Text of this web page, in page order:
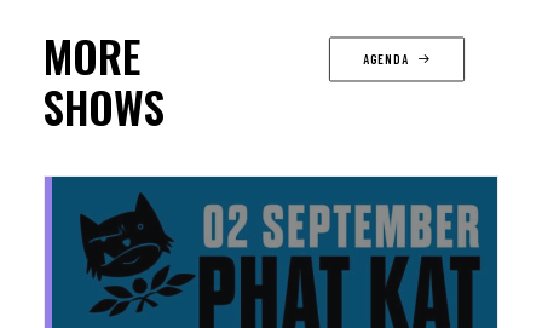
MORE
SHOWS
AGENDA